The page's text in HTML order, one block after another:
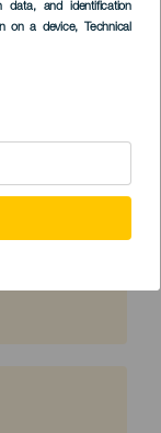
data, and identification
on a device, Technical